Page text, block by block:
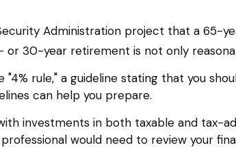
Administration project that a 65-
30-year retirement is not only
rule," a guideline stating that you
can help you prepare.
investments in both taxable and tax-
would need to review your